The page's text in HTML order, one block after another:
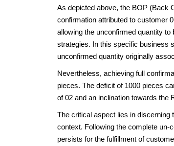
As depicted above, the BOP (Back
confirmation attributed to customer
allowing the unconfirmed quantity
strategies. In this specific business
unconfirmed quantity originally
Nevertheless, achieving full
pieces. The deficit of 1000 pieces
of 02 and an inclination towards the
The critical aspect lies in
context. Following the complete un-
persists for the fulfillment of